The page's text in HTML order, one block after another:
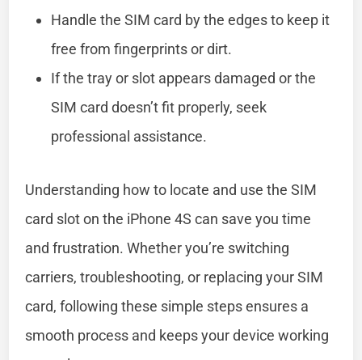
Handle the SIM card by the edges to keep it
free from fingerprints or dirt.
If the tray or slot appears damaged or the
SIM card doesn’t fit properly, seek
professional assistance.
Understanding how to locate and use the SIM
card slot on the iPhone 4S can save you time
and frustration. Whether you’re switching
carriers, troubleshooting, or replacing your SIM
card, following these simple steps ensures a
smooth process and keeps your device working